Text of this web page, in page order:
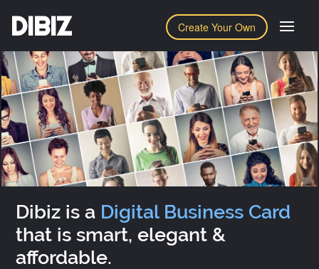
Create Your Own
DIBIZ
Dibiz is a Digital Business Card
that is smart, elegant &
affordable.